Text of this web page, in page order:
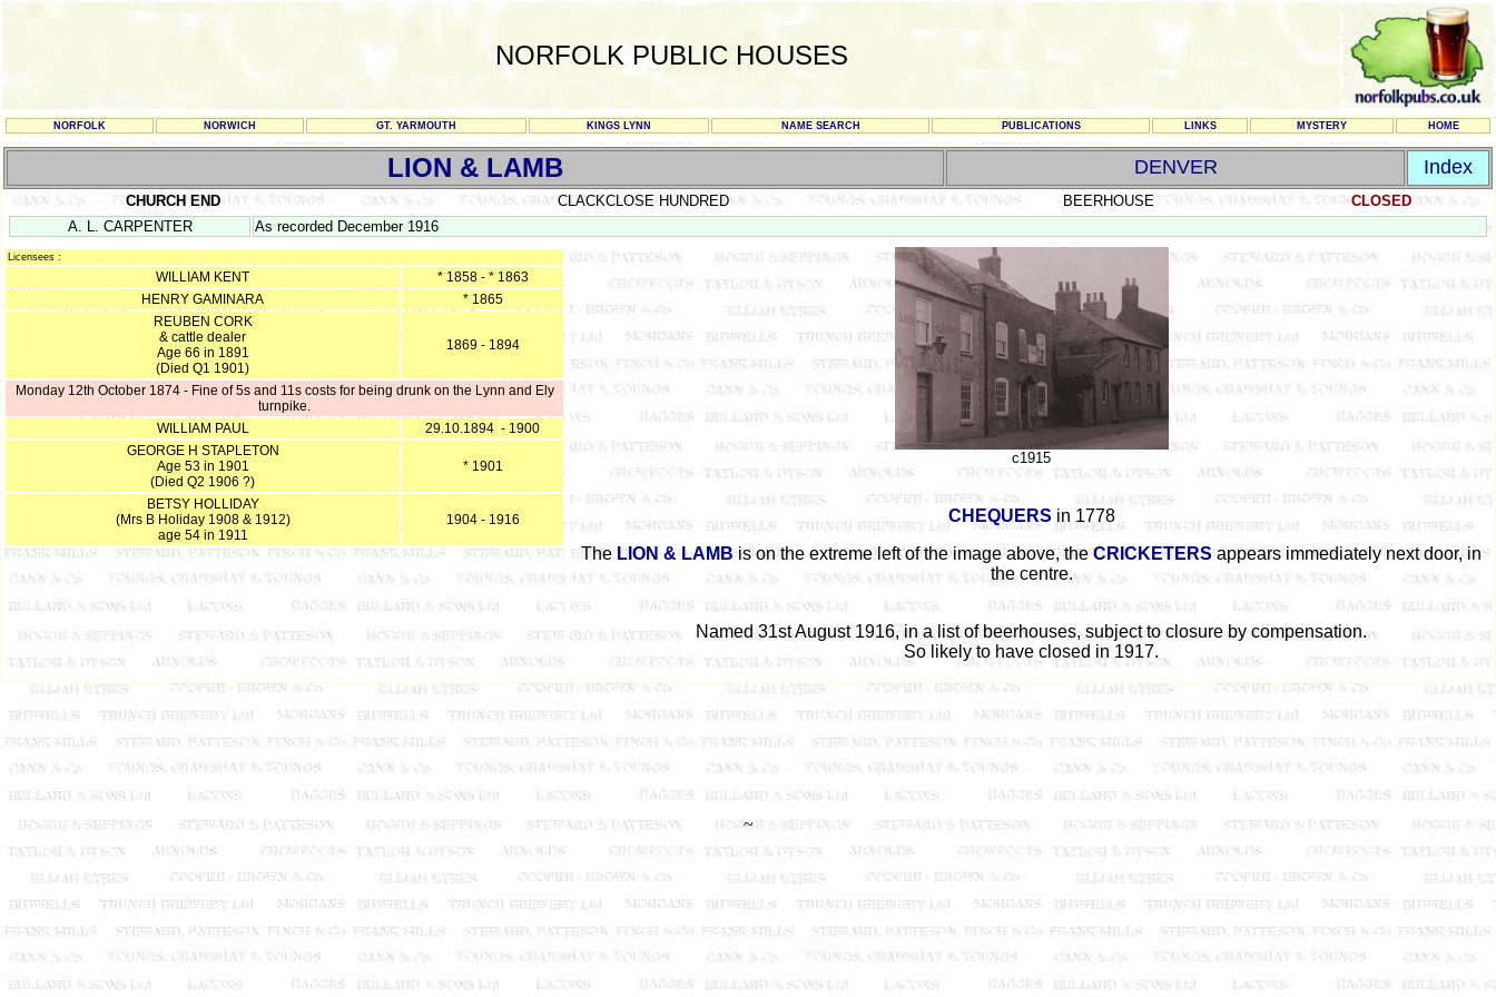
NORFOLK PUBLIC HOUSES
NORFOLK NORWICH GT. YARMOUTH KINGS LYNN NAME SEARCH PUBLICATIONS LINKS MYSTERY HOME
LION & LAMB DENVER Index
CHURCH END CLACKCLOSE HUNDRED BEERHOUSE
CLOSED
A. L. CARPENTER
As recorded December 1916
Licensees :
WILLIAM KENT
* 1858 - * 1863
HENRY GAMINARA
* 1865
REUBEN CORK
& cattle dealer
Age 66 in 1891
(Died Q1 1901)
1869 - 1894
Monday 12th October 1874 - Fine of 5s and 11s costs for being drunk on the Lynn and Ely
turnpike.
WILLIAM PAUL
29.10.1894 - 1900
GEORGE H STAPLETON
Age 53 in 1901
(Died Q2 1906 ?)
* 1901
BETSY HOLLIDAY
(Mrs B Holiday 1908 & 1912)
age 54 in 1911
1904 - 1916
c1915
CHEQUERS in 1778
The LION & LAMB is on the extreme left of the image above, theCRICKETERSappears immediately next door, in
the centre.
Named 31st August 1916, in a list of beerhouses, subject to closure by compensation.
So likely to have closed in 1917.
~